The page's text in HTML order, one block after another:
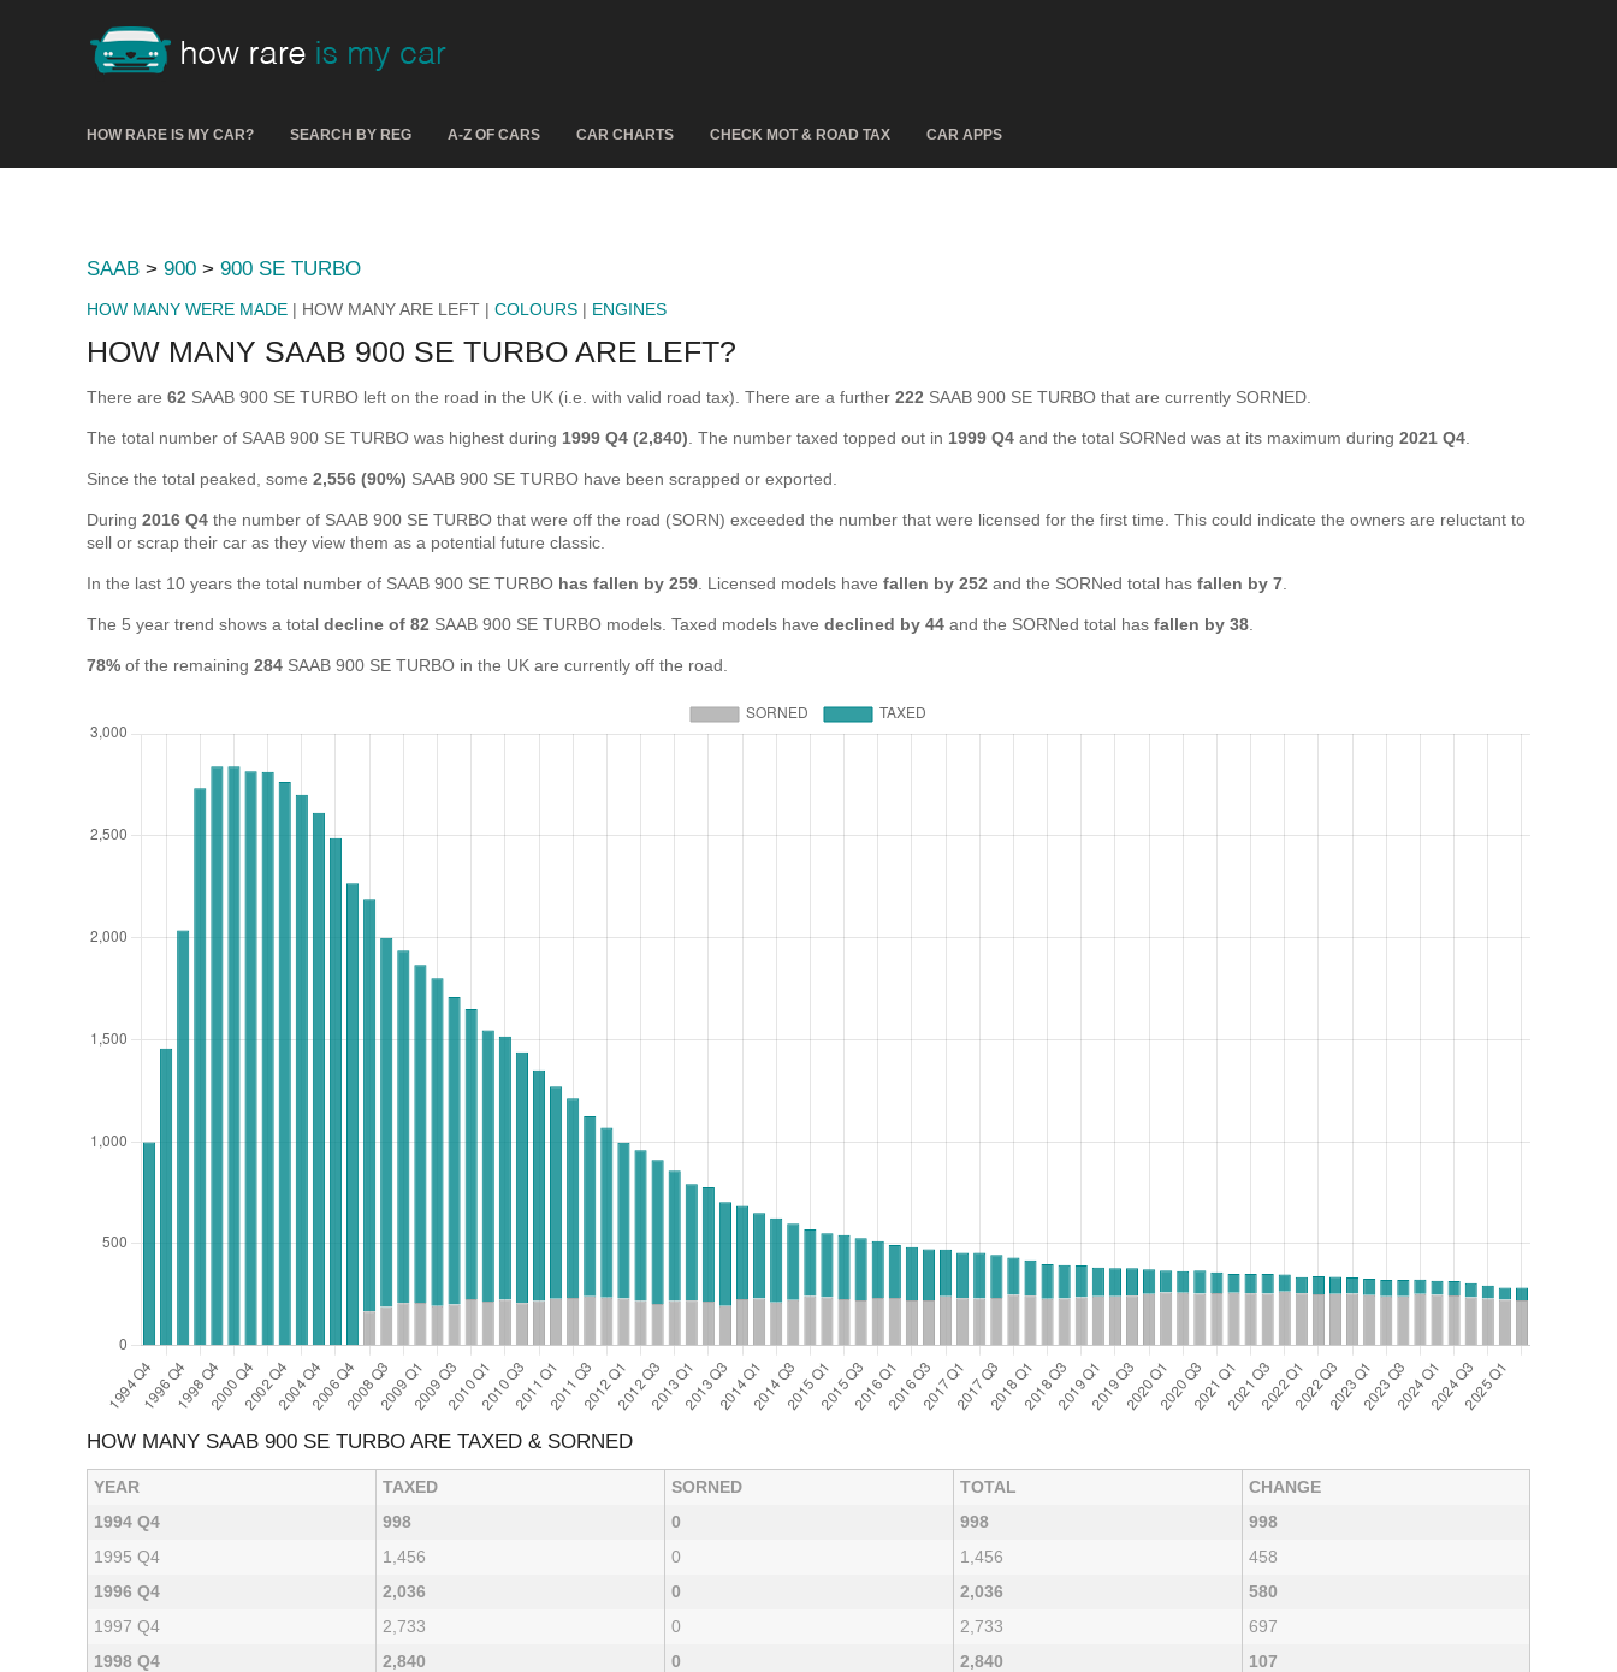
HOW RARE IS MY CAR? SEARCH BY REG A-Z OF CARS CAR CHARTS CHECK MOT & ROAD TAX CAR APPS
SAAB > 900 > 900 SE TURBO
HOW MANY WERE MADE | HOW MANY ARE LEFT | COLOURS | ENGINES
HOW MANY SAAB 900 SE TURBO ARE LEFT?
There are 62 SAAB 900 SE TURBO left on the road in the UK (i.e. with valid road tax). There are a further 222 SAAB 900 SE TURBO that are currently SORNED.
The total number of SAAB 900 SE TURBO was highest during 1999 Q4 (2,840) . The number taxed topped out in 1999 Q4 and the total SORNed was at its maximum during 2021 Q4
Since the total peaked, some 2,556 (90%) SAAB 900 SE TURBO have been scrapped or exported.
During 2016 Q4 the number of SAAB 900 SE TURBO that were off the road (SORN) exceeded the number that were licensed for the first time. This could indicate the owners are reluctant to
sell or scrap their car as they view them as a potential future classic.
In the last 10 years the total number of SAAB 900 SE TURBO has fallen by 259 . Licensed models have fallen by 252 and the SORNed total has fallen by 7
The 5 year trend shows a total decline of 82 SAAB 900 SE TURBO models. Taxed models have declined by 44 and the SORNed total has fallen by 38
78% of the remaining 284 SAAB 900 SE TURBO in the UK are currently off the road.
HOW MANY SAAB 900 SE TURBO ARE TAXED & SORNED
YEAR TAXED SORNED TOTAL
CHANGE
1994 Q4
998 0 998
998
1995 Q4
1,456 0 1,456
458
1996 Q4
2,036 0 2,036
580
1997 Q4
2,733 0 2,733
697
1998 Q4
2,840 0 2,840
107